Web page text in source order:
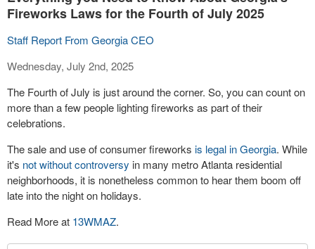
Fireworks Laws for the Fourth of July 2025
Staff Report From Georgia CEO
Wednesday, July 2nd, 2025
The Fourth of July is just around the corner. So, you can count on
more than a few people lighting fireworks as part of their
celebrations.
The sale and use of consumer fireworks is legal in Georgia. While
it's not without controversy in many metro Atlanta residential
neighborhoods, it is nonetheless common to hear them boom off
late into the night on holidays.
Read More at 13WMAZ.